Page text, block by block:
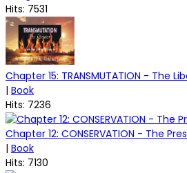
Hits: 7531
Chapter 15: TRANSMUTATION - The
| Book
Hits: 7236
Chapter 12: CONSERVATION - The
| Book
Hits: 7130